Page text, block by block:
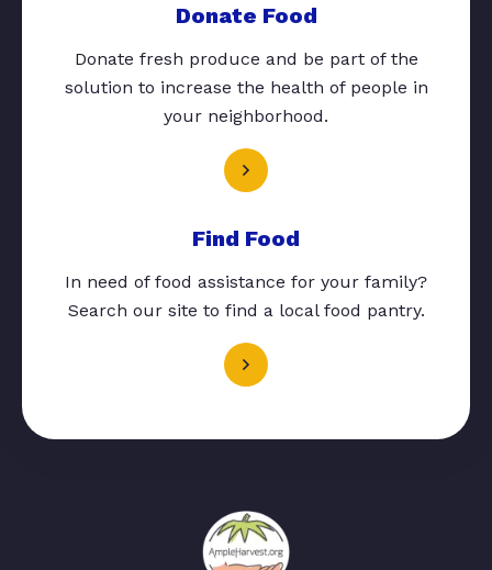
Donate Food
Donate fresh produce and be part of the
solution to increase the health of people in
your neighborhood.
Find Food
In need of food assistance for your family?
Search our site to find a local food pantry.